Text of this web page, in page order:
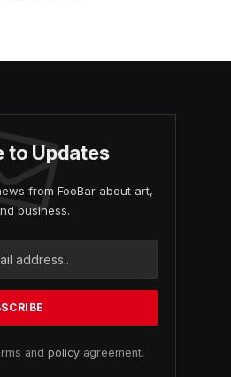
to Updates
from FooBar about art,
business.
and policyagreement.